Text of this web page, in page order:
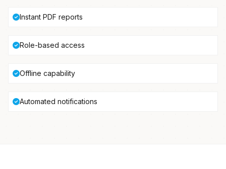
Instant PDF reports
Role-based access
Offline capability
Automated notifications